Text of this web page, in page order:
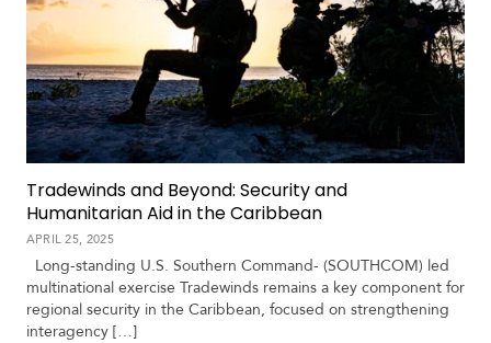
Tradewinds and Beyond: Security and
Humanitarian Aid in the Caribbean
APRIL 25, 2025
Long-standing U.S. Southern Command- (SOUTHCOM) led
multinational exercise Tradewinds remains a key component for
regional security in the Caribbean, focused on strengthening
interagency […]